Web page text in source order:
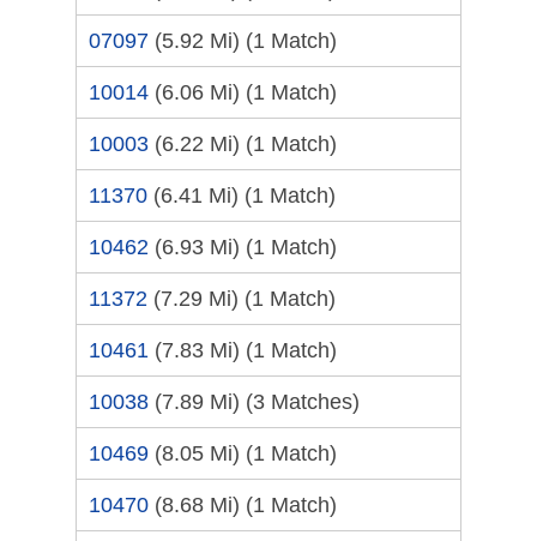
07097 (5.92 Mi) (1 Match)
10014 (6.06 Mi) (1 Match)
10003 (6.22 Mi) (1 Match)
11370 (6.41 Mi) (1 Match)
10462 (6.93 Mi) (1 Match)
11372 (7.29 Mi) (1 Match)
10461 (7.83 Mi) (1 Match)
10038 (7.89 Mi) (3 Matches)
10469 (8.05 Mi) (1 Match)
10470 (8.68 Mi) (1 Match)